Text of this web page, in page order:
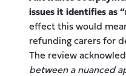
issues it identifies as
effect this would
refunding carers for
The review
between a nuanced